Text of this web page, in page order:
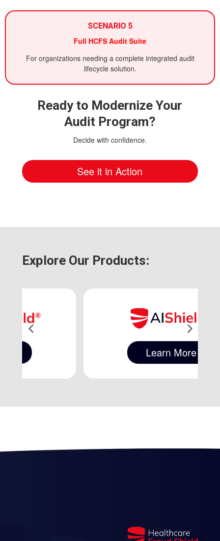
SCENARIO 5
Full HCFS Audit Suite
For organizations needing a complete integrated audit
lifecycle solution.
Ready to Modernize Your
Audit Program?
Decide with confidence.
See it in Action
Explore Our Products:
Learn More